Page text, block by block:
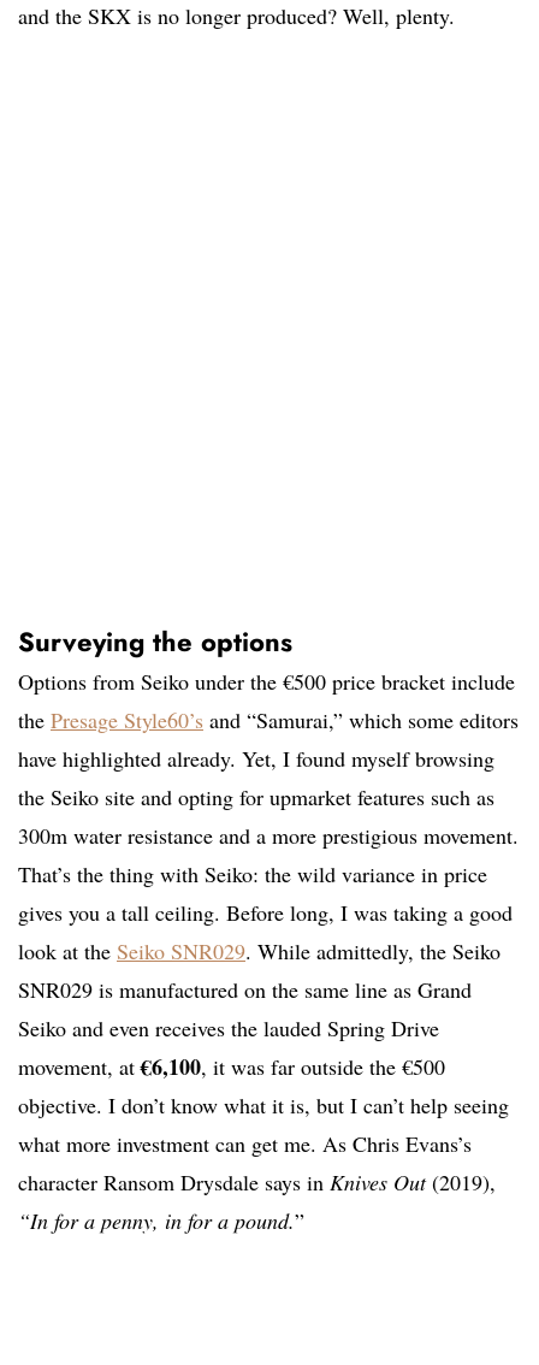
and the SKX is no longer produced? Well, plenty.
Surveying the options
Options from Seiko under the €500 price bracket include
the Presage Style60’s and “Samurai,” which some editors
have highlighted already. Yet, I found myself browsing
the Seiko site and opting for upmarket features such as
300m water resistance and a more prestigious movement.
That’s the thing with Seiko: the wild variance in price
gives you a tall ceiling. Before long, I was taking a good
look at the Seiko SNR029. While admittedly, the Seiko
SNR029 is manufactured on the same line as Grand
Seiko and even receives the lauded Spring Drive
movement, at€6,100, it was far outside the €500
objective. I don’t know what it is, but I can’t help seeing
what more investment can get me. As Chris Evans’s
character Ransom Drysdale says in Knives Out(2019),
“In for a penny, in for a pound.”